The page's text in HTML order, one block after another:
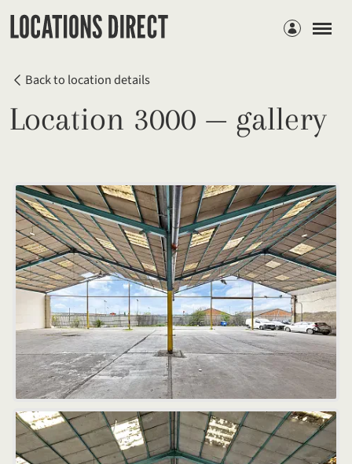
Members
Back to location details
Location 3000 — gallery